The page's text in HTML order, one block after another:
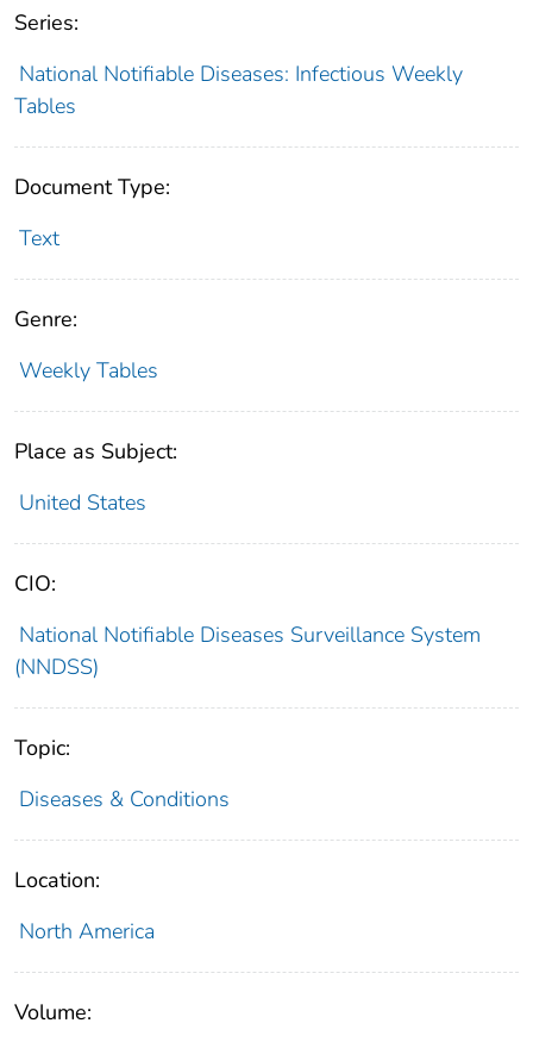
Series:
National Notifiable Diseases: Infectious Weekly
Tables
Document Type:
Text
Genre:
Weekly Tables
Place as Subject:
United States
CIO:
National Notifiable Diseases Surveillance System
(NNDSS)
Topic:
Diseases & Conditions
Location:
North America
Volume: